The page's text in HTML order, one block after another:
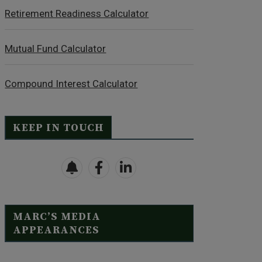
Retirement Readiness Calculator
Mutual Fund Calculator
Compound Interest Calculator
KEEP IN TOUCH
MARC’S MEDIA
APPEARANCES